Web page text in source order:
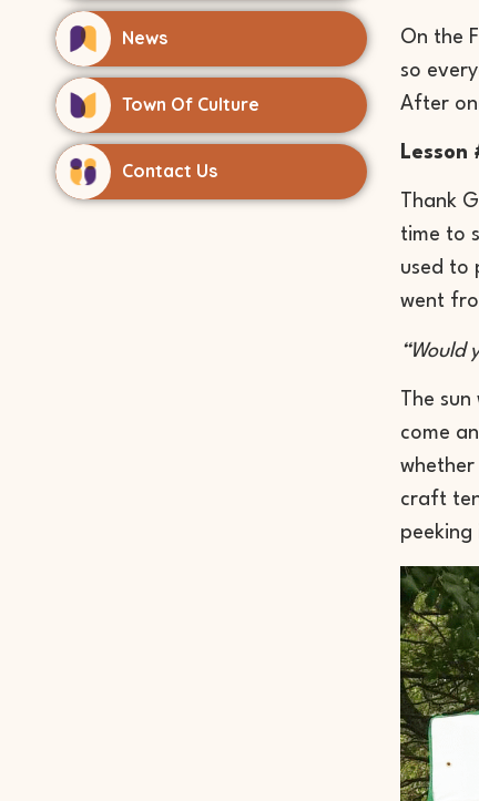
News
Town Of Culture
Contact Us
On the
so
After
Thank
time to
used to
went
“Would
The
come
craft
peeking